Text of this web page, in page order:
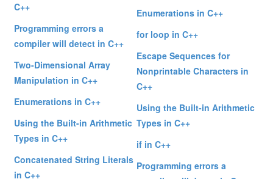
C++
Programming errors a
compiler will detect in C++
Two-Dimensional Array
Manipulation in C++
Enumerations in C++
Using the Built-in Arithmetic
Types in C++
Concatenated String Literals
in C++
Enumerations in C++
for loop in C++
Escape Sequences for
Nonprintable Characters in
C++
Using the Built-in Arithmetic
Types in C++
if in C++
Programming errors a